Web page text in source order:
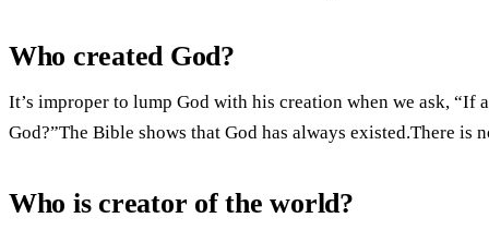
Who created God?
It’s improper to lump God with his creation when we ask, “If
God?”The Bible shows that God has always existed.There is
Who is creator of the world?